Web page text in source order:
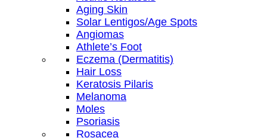
Aging Skin
Solar Lentigos/Age Spots
Angiomas
Athlete’s Foot
Eczema (Dermatitis)
Hair Loss
Keratosis Pilaris
Melanoma
Moles
Psoriasis
Rosacea